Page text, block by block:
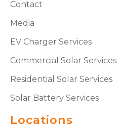
Contact
Media
EV Charger Services
Commercial Solar Services
Residential Solar Services
Solar Battery Services
Locations